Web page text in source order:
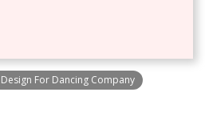
For Dancing Company